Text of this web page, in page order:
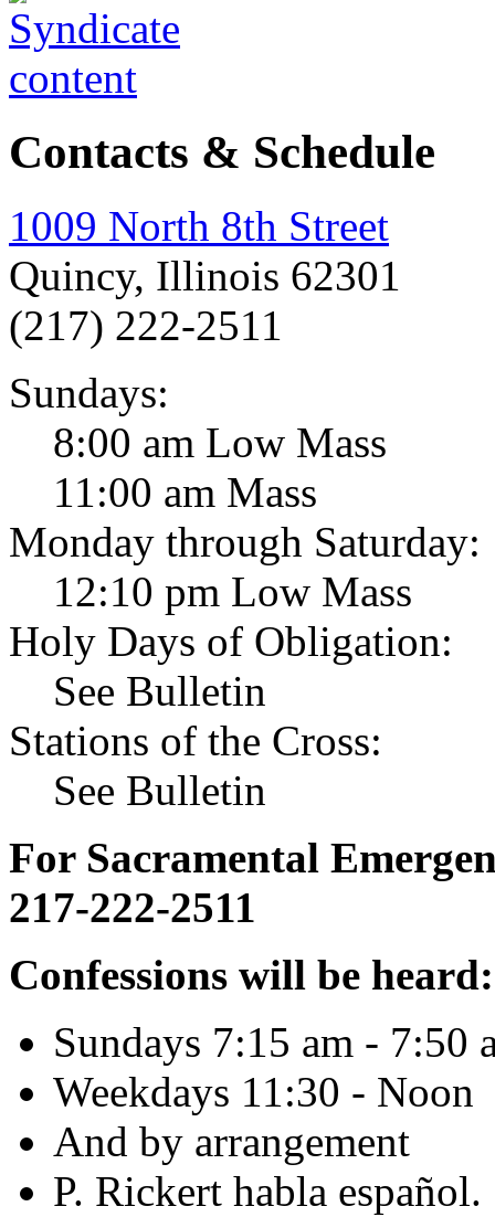
Contacts & Schedule
1009 North 8th Street
Quincy, Illinois 62301
(217) 222-2511
Sundays:
8:00 am Low Mass
11:00 am Mass
Monday through Saturday:
12:10 pm Low Mass
Holy Days of Obligation:
See Bulletin
Stations of the Cross:
See Bulletin
For Sacramental
217-222-2511
Confessions will be heard:
Sundays 7:15 am - 7:50
Weekdays 11:30 - Noon
And by arrangement
P. Rickert habla español.